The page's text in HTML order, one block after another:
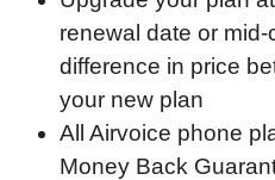
renewal date or
difference in price
your new plan
All Airvoice phone
Money Back